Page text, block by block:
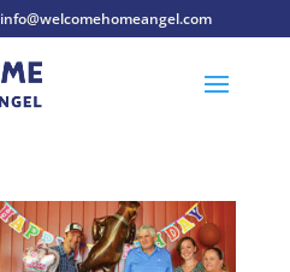
info@welcomehomeangel.com